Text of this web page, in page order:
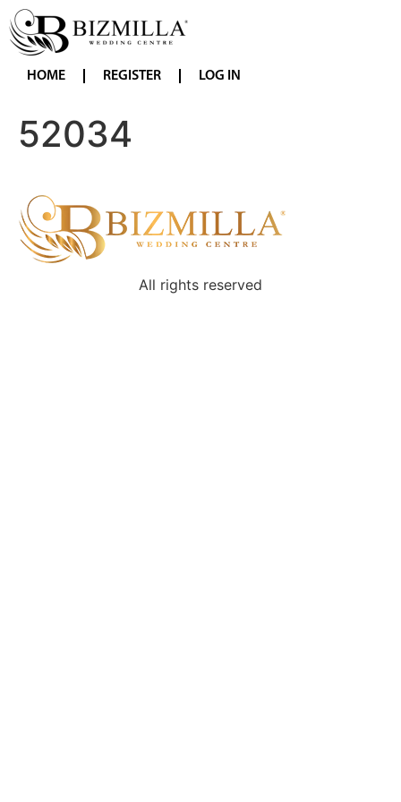
HOME REGISTER LOG IN
52034
All rights reserved